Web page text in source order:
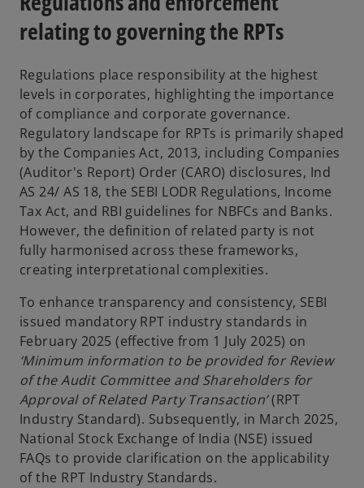
relating to governing the RPTs
Regulations place responsibility at the highest
levels in corporates, highlighting the importance
of compliance and corporate governance.
Regulatory landscape for RPTs is primarily shaped
by the Companies Act, 2013, including Companies
(Auditor's Report) Order (CARO) disclosures, Ind
AS 24/ AS 18, the SEBI LODR Regulations, Income
Tax Act, and RBI guidelines for NBFCs and Banks.
However, the definition of related party is not
fully harmonised across these frameworks,
creating interpretational complexities.
To enhance transparency and consistency, SEBI
issued mandatory RPT industry standards in
February 2025 (effective from 1 July 2025) on
‘Minimum information to be provided for Review
of the Audit Committee and Shareholders for
Approval of Related Party Transaction’(RPT
Industry Standard). Subsequently, in March 2025,
National Stock Exchange of India (NSE) issued
FAQs to provide clarification on the applicability
of the RPT Industry Standards.